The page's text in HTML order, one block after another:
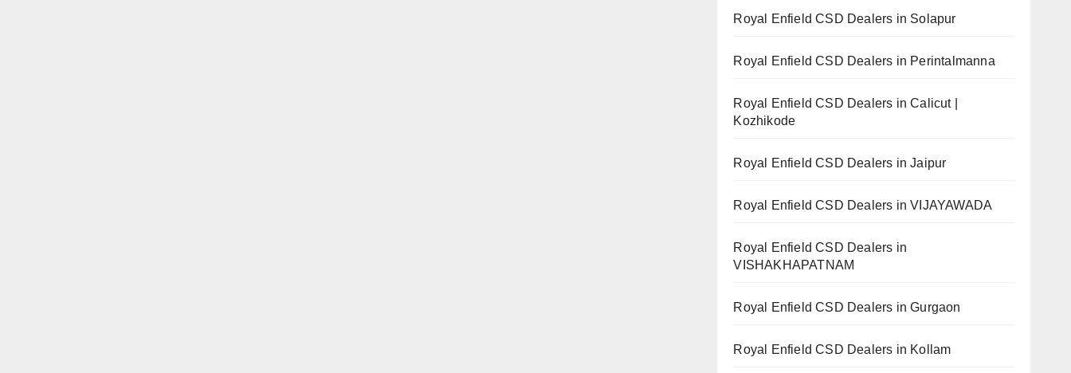
Royal Enfield CSD Dealers in Solapur
Royal Enfield CSD Dealers in Perintalmanna
Royal Enfield CSD Dealers in Calicut |
Kozhikode
Royal Enfield CSD Dealers in Jaipur
Royal Enfield CSD Dealers in VIJAYAWADA
Royal Enfield CSD Dealers in
VISHAKHAPATNAM
Royal Enfield CSD Dealers in Gurgaon
Royal Enfield CSD Dealers in Kollam